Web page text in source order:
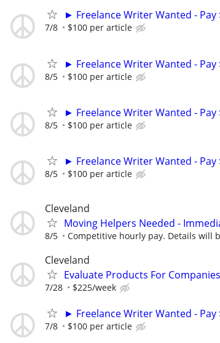
► Freelance Writer Wanted -
7/8 $100 per article
► Freelance Writer Wanted -
8/5 $100 per article
► Freelance Writer Wanted -
8/5 $100 per article
► Freelance Writer Wanted -
8/5 $100 per article
Cleveland
Moving Helpers Needed -
8/5 Competitive hourly pay. Details will
Cleveland
Evaluate Products For
7/28 $225/week
► Freelance Writer Wanted -
7/8 $100 per article